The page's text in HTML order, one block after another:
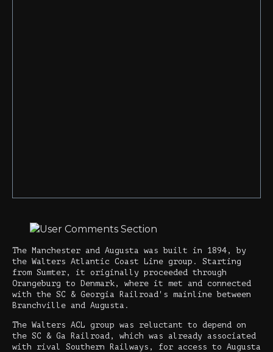
The Manchester and Augusta was built in 1894, by
the Walters Atlantic Coast Line group. Starting
from Sumter, it originally proceeded through
Orangeburg to Denmark, where it met and connected
with the SC & Georgia Railroad's mainline between
Branchville and Augusta.
The Walters ACL group was reluctant to depend on
the SC & Ga Railroad, which was already associated
with rival Southern Railways, for access to Augusta